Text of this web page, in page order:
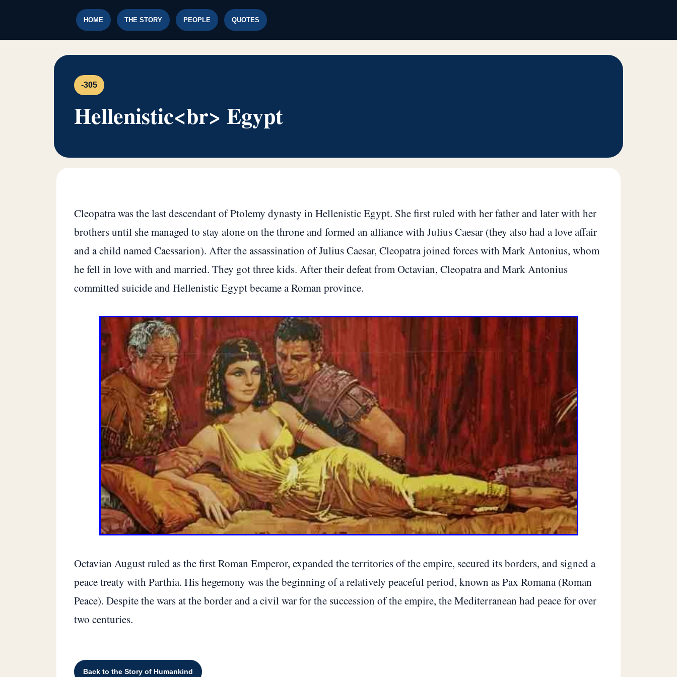
HOME THE STORY PEOPLE QUOTES
-305
Hellenistic<br> Egypt
Cleopatra was the last descendant of Ptolemy dynasty in Hellenistic Egypt. She first ruled with her father and later with her
brothers until she managed to stay alone on the throne and formed an alliance with Julius Caesar (they also had a love affair
and a child named Caessarion). After the assassination of Julius Caesar, Cleopatra joined forces with Mark Antonius, whom
he fell in love with and married. They got three kids. After their defeat from Octavian, Cleopatra and Mark Antonius
committed suicide and Hellenistic Egypt became a Roman province.
Octavian August ruled as the first Roman Emperor, expanded the territories of the empire, secured its borders, and signed a
peace treaty with Parthia. His hegemony was the beginning of a relatively peaceful period, known as Pax Romana (Roman
Peace). Despite the wars at the border and a civil war for the succession of the empire, the Mediterranean had peace for over
two centuries.
Back to the Story of Humankind